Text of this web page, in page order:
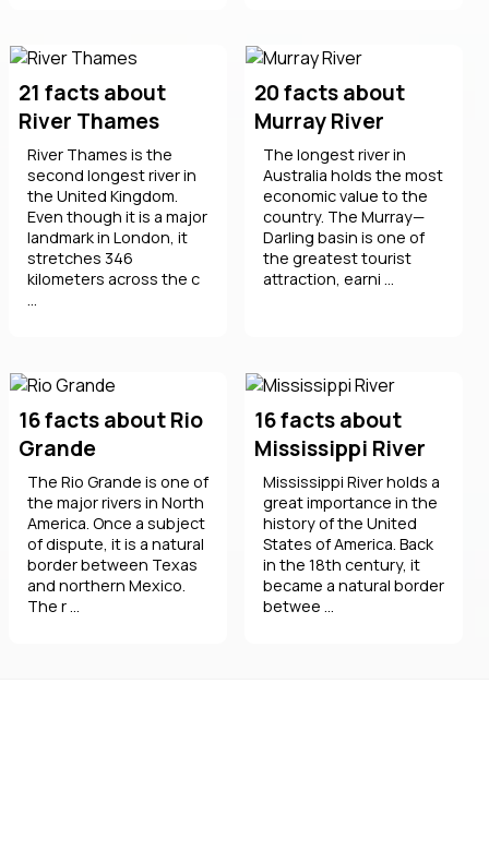
21 facts about
River Thames
River Thames is the
second longest river in
the United Kingdom.
Even though it is a major
landmark in London, it
stretches 346
kilometers across the c
20 facts about
Murray River
The longest river in
Australia holds the most
economic value to the
country. The Murray—
Darling basin is one of
the greatest tourist
attraction, earni ...
16 facts about Rio
Grande
The Rio Grande is one of
the major rivers in North
America. Once a subject
of dispute, it is a natural
border between Texas
and northern Mexico.
The r ...
16 facts about
Mississippi River
Mississippi River holds a
great importance in the
history of the United
States of America. Back
in the 18th century, it
became a natural border
betwee ...